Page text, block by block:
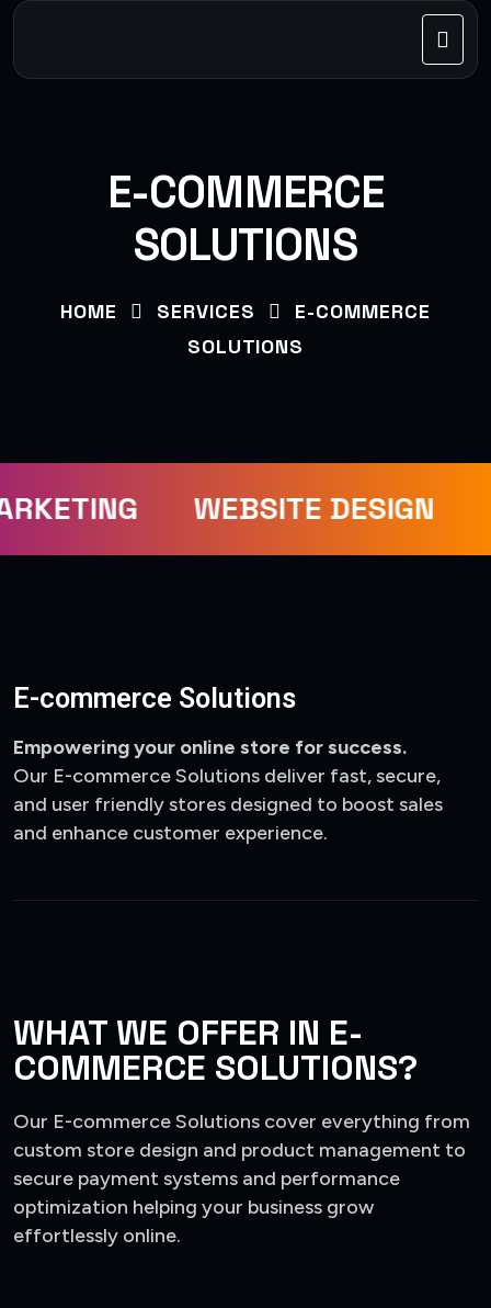
E-COMMERCE
SOLUTIONS
HOME SERVICES
E-COMMERCE
SOLUTIONS
WEBSITE DESIGN
E-commerce Solutions
Empowering your online store for success.
Our E-commerce Solutions deliver fast, secure,
and user friendly stores designed to boost sales
and enhance customer experience.
WHAT WE OFFER IN E-
COMMERCE SOLUTIONS?
Our E-commerce Solutions cover everything from
custom store design and product management to
secure payment systems and performance
optimization helping your business grow
effortlessly online.